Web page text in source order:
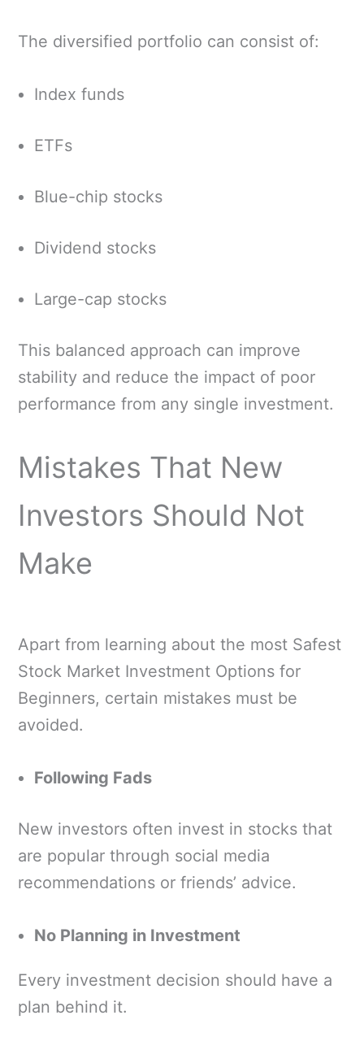
The diversified portfolio can consist of:
Index funds
ETFs
Blue-chip stocks
Dividend stocks
Large-cap stocks
This balanced approach can improve
stability and reduce the impact of poor
performance from any single investment.
Mistakes That New
Investors Should Not
Make
Apart from learning about the most Safest
Stock Market Investment Options for
Beginners, certain mistakes must be
avoided.
Following Fads
New investors often invest in stocks that
are popular through social media
recommendations or friends’ advice.
No Planning in Investment
Every investment decision should have a
plan behind it.